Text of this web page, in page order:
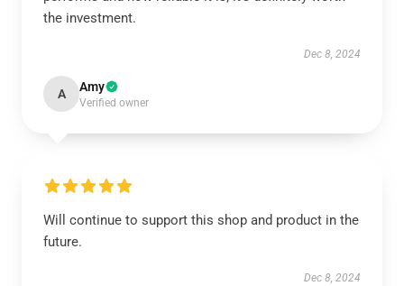
the investment.
Dec 8, 2024
A Amy
Verified owner
Will continue to support this shop and product in the
future.
Dec 8, 2024